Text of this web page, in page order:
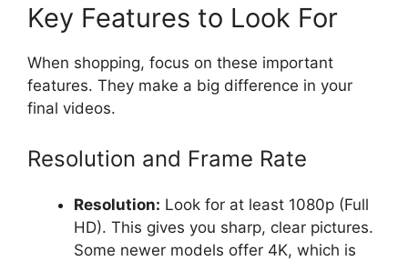
Key Features to Look For
When shopping, focus on these important
features. They make a big difference in your
final videos.
Resolution and Frame Rate
Resolution: Look for at least 1080p (Full
HD). This gives you sharp, clear pictures.
Some newer models offer 4K, which is